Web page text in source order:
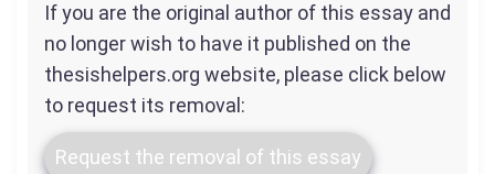
If you are the original author of this essay and
no longer wish to have it published on the
thesishelpers.org website, please click below
to request its removal:
Request the removal of this essay